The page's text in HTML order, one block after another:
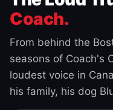
Coach.
From behind the
seasons of Coach's
loudest voice in
his family, his dog